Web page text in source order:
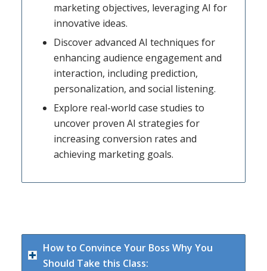
marketing objectives, leveraging AI for
innovative ideas.
Discover advanced AI techniques for
enhancing audience engagement and
interaction, including prediction,
personalization, and social listening.
Explore real-world case studies to
uncover proven AI strategies for
increasing conversion rates and
achieving marketing goals.
How to Convince Your Boss Why You
Should Take this Class: